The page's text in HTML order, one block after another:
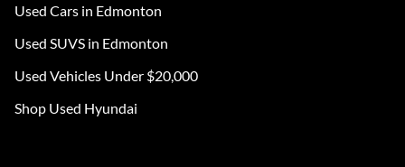
Used Cars in Edmonton
Used SUVS in Edmonton
Used Vehicles Under $20,000
Shop Used Hyundai